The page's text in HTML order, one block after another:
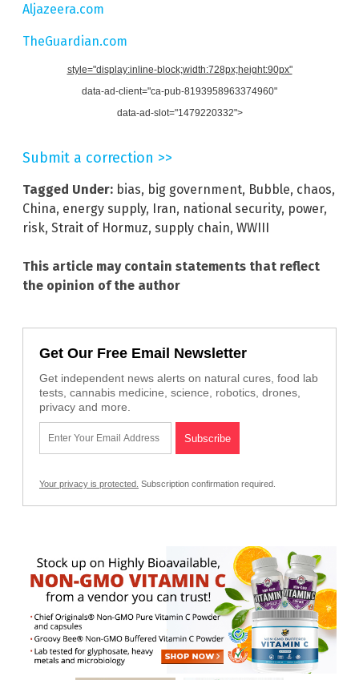
Aljazeera.com
TheGuardian.com
style="display:inline-block;width:728px;height:90px"
data-ad-client="ca-pub-8193958963374960"
data-ad-slot="1479220332">
Submit a correction >>
Tagged Under: bias, big government, Bubble, chaos,
China, energy supply, Iran, national security, power,
risk, Strait of Hormuz, supply chain, WWIII
This article may contain statements that reflect
the opinion of the author
Get Our Free Email Newsletter
Get independent news alerts on natural cures, food lab
tests, cannabis medicine, science, robotics, drones,
privacy and more.
Your privacy is protected. Subscription confirmation required.